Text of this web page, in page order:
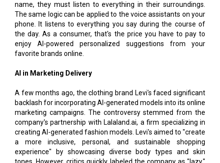
name, they must listen to everything in their surroundings.
The same logic can be applied to the voice assistants on your
phone. It listens to everything you say during the course of
the day. As a consumer, that's the price you have to pay to
enjoy AI-powered personalized suggestions from your
favorite brands online.
AI in Marketing Delivery
A few months ago, the clothing brand Levi's faced significant
backlash for incorporating AI-generated models into its online
marketing campaigns. The controversy stemmed from the
company's partnership with Lalaland.ai, a firm specializing in
creating AI-generated fashion models. Levi's aimed to "create
a more inclusive, personal, and sustainable shopping
experience" by showcasing diverse body types and skin